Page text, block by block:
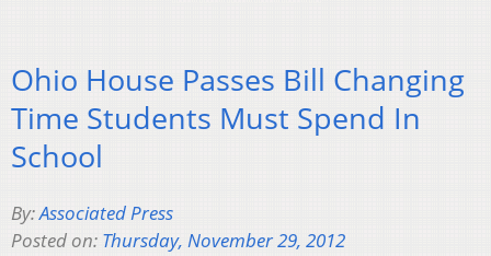
Ohio House Passes Bill Changing
Time Students Must Spend In
School
By:Associated Press
Posted on: Thursday, November 29, 2012